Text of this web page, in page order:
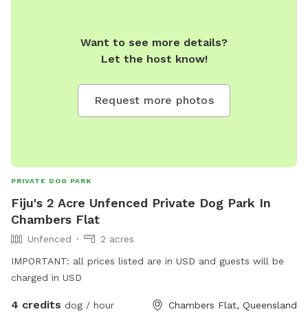
Want to see more details?
Let the host know!
Request more photos
PRIVATE DOG PARK
Fiju's 2 Acre Unfenced Private Dog Park In
Chambers Flat
Unfenced
2 acres
IMPORTANT: all prices listed are in USD and guests will be
charged in USD
4 credits dog / hour Chambers Flat, Queensland